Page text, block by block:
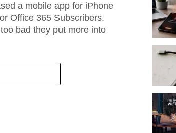
a mobile app for iPhone
Office 365 Subscribers.
bad they put more into